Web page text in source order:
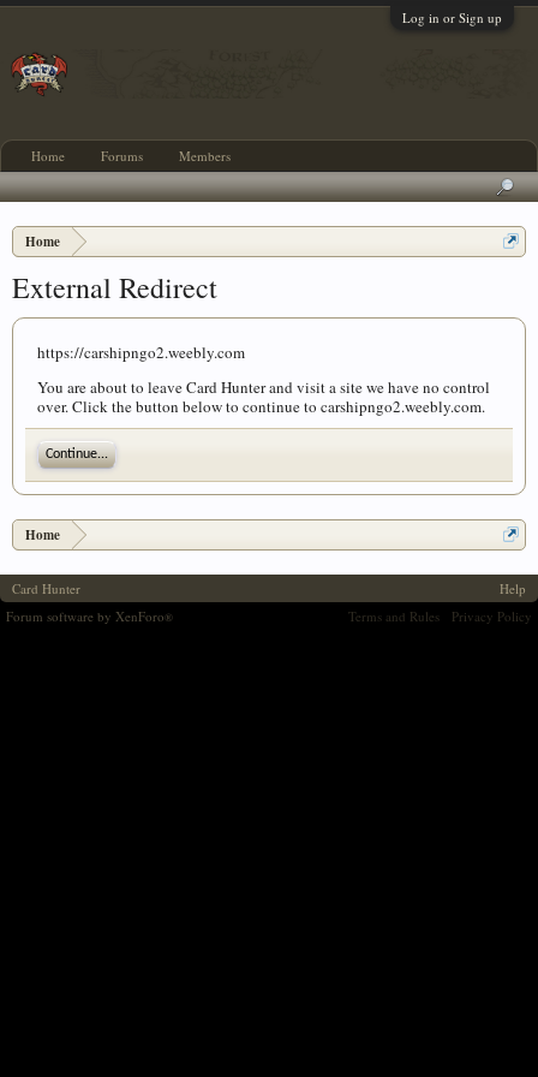
Log in or Sign up
Home
External Redirect
https://carshipngo2.weebly.com
You are about to leave Card Hunter and visit a site we have no control
over. Click the button below to continue to carshipngo2.weebly.com.
Continue...
Home
Home Forums Members
Card Hunter
Help
Terms and Rules
Privacy Policy
Forum software by XenForo®